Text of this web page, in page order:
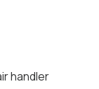
handler